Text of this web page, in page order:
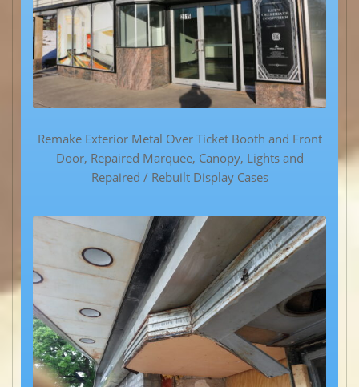
Remake Exterior Metal Over Ticket Booth and Front
Door, Repaired Marquee, Canopy, Lights and
Repaired / Rebuilt Display Cases